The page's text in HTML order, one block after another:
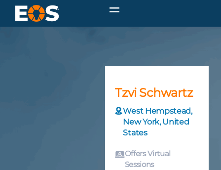
Tzvi Schwartz
West Hempstead,
New York, United
States
Offers Virtual
Sessions